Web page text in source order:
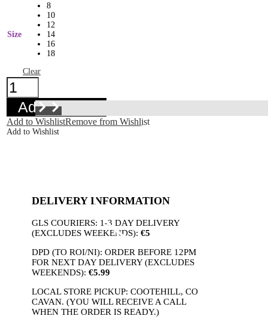
Size
8
10
12
14
16
18
Clear
Betty
Dress
Azure
quantity
Add to basket
Add to WishlistRemove from Wishlist
Add to Wishlist
DELIVERY INFORMATION
GLS COURIERS: 1-3 DAY DELIVERY
(EXCLUDES WEEKENDS): €5
DPD (TO ROI/NI): ORDER BEFORE 12PM
FOR NEXT DAY DELIVERY (EXCLUDES
WEEKENDS): €5.99
LOCAL STORE PICKUP: COOTEHILL, CO
CAVAN. (YOU WILL RECEIVE A CALL
WHEN THE ORDER IS READY.)